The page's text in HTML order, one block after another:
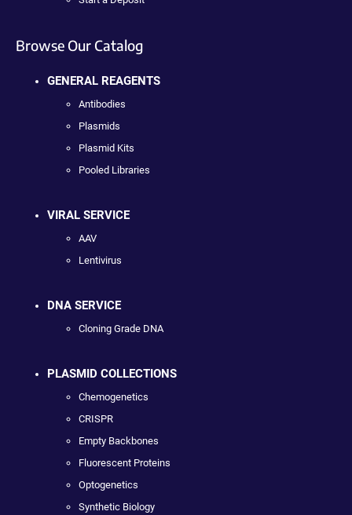
Browse Our Catalog
GENERAL REAGENTS
Antibodies
Plasmids
Plasmid Kits
Pooled Libraries
VIRAL SERVICE
AAV
Lentivirus
DNA SERVICE
Cloning Grade DNA
PLASMID COLLECTIONS
Chemogenetics
CRISPR
Empty Backbones
Fluorescent Proteins
Optogenetics
Synthetic Biology